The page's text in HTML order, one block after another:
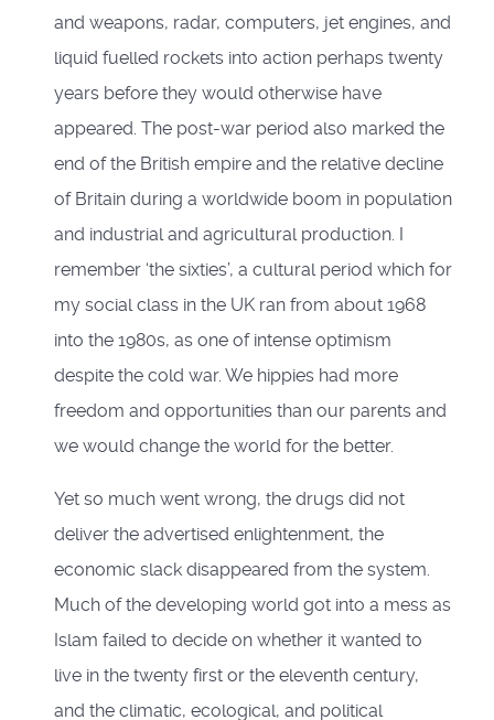
and weapons, radar, computers, jet engines, and
liquid fuelled rockets into action perhaps twenty
years before they would otherwise have
appeared. The post-war period also marked the
end of the British empire and the relative decline
of Britain during a worldwide boom in population
and industrial and agricultural production. I
remember ‘the sixties’, a cultural period which for
my social class in the UK ran from about 1968
into the 1980s, as one of intense optimism
despite the cold war. We hippies had more
freedom and opportunities than our parents and
we would change the world for the better.
Yet so much went wrong, the drugs did not
deliver the advertised enlightenment, the
economic slack disappeared from the system.
Much of the developing world got into a mess as
Islam failed to decide on whether it wanted to
live in the twenty first or the eleventh century,
and the climatic, ecological, and political